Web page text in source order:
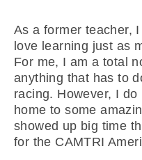
As a former teacher,
love learning just as
For me, I am a total
anything that has to
racing. However, I
home to some
showed up big time
for the CAMTRI